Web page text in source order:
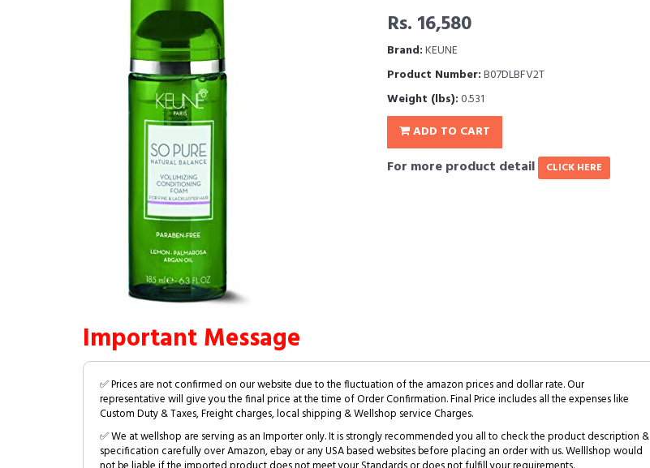
Rs. 16,580
Brand:KEUNE
Product Number:B07DLBFV2T
Weight (lbs):0.531
ADD TO CART
For more product detail CLICK HERE
Important Message
✅ Prices are not confirmed on our website due to the fluctuation of the amazon prices and dollar rate. Our
representative will give you the final price at the time of Order Confirmation. Final Price includes all the expenses like
Custom Duty & Taxes, Freight charges, local shipping & Wellshop service Charges.
✅ We at wellshop are serving as an Importer only. It is strongly recommended you all to check the product description &
specification carefully over Amazon, ebay or any USA based websites before placing an order with us. Welllshop would